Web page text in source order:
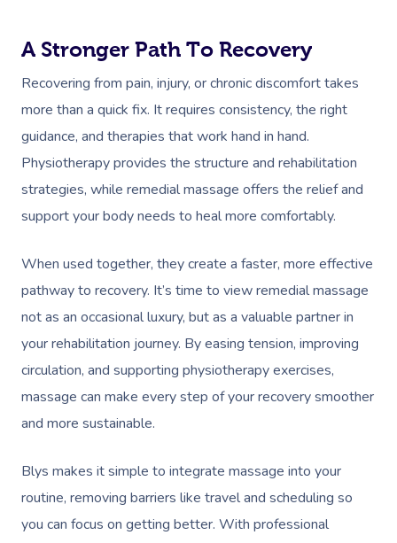
A Stronger Path To Recovery
Recovering from pain, injury, or chronic discomfort takes
more than a quick fix. It requires consistency, the right
guidance, and therapies that work hand in hand.
Physiotherapy provides the structure and rehabilitation
strategies, while remedial massage offers the relief and
support your body needs to heal more comfortably.
When used together, they create a faster, more effective
pathway to recovery. It’s time to view remedial massage
not as an occasional luxury, but as a valuable partner in
your rehabilitation journey. By easing tension, improving
circulation, and supporting physiotherapy exercises,
massage can make every step of your recovery smoother
and more sustainable.
Blys makes it simple to integrate massage into your
routine, removing barriers like travel and scheduling so
you can focus on getting better. With professional